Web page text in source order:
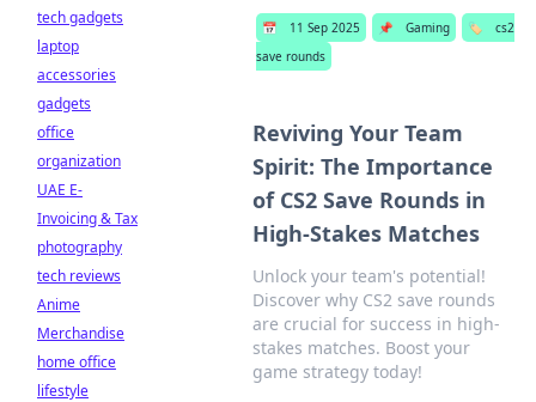
📅 11 Sep 2025 📌 Gaming 🏷️
cs2
save rounds
Reviving Your Team
Spirit: The Importance
of CS2 Save Rounds in
High-Stakes Matches
Unlock your team's potential!
Discover why CS2 save rounds
are crucial for success in high-
stakes matches. Boost your
game strategy today!
tech gadgets
laptop
accessories
gadgets
office
organization
UAE E-
Invoicing & Tax
photography
tech reviews
Anime
Merchandise
home office
lifestyle